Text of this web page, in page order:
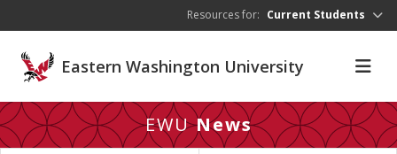
Resources for: Current Students
Eastern Washington University
EWUNews